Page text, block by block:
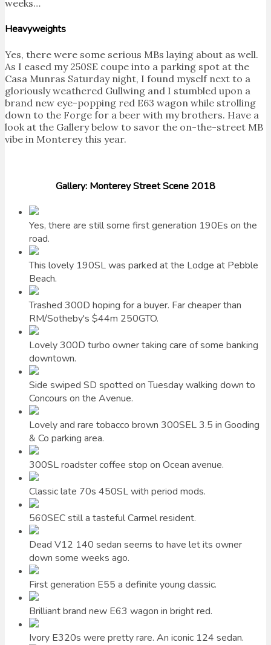
weeks…
Heavyweights
Yes, there were some serious MBs laying about as well.
As I eased my 250SE coupe into a parking spot at the
Casa Munras Saturday night, I found myself next to a
gloriously weathered Gullwing and I stumbled upon a
brand new eye-popping red E63 wagon while strolling
down to the Forge for a beer with my brothers. Have a
look at the Gallery below to savor the on-the-street MB
vibe in Monterey this year.
Gallery: Monterey Street Scene 2018
Yes, there are still some first generation 190Es on the
road.
This lovely 190SL was parked at the Lodge at Pebble
Beach.
Trashed 300D hoping for a buyer. Far cheaper than
RM/Sotheby's $44m 250GTO.
Lovely 300D turbo owner taking care of some banking
downtown.
Side swiped SD spotted on Tuesday walking down to
Concours on the Avenue.
Lovely and rare tobacco brown 300SEL 3.5 in Gooding
& Co parking area.
300SL roadster coffee stop on Ocean avenue.
Classic late 70s 450SL with period mods.
560SEC still a tasteful Carmel resident.
Dead V12 140 sedan seems to have let its owner
down some weeks ago.
First generation E55 a definite young classic.
Brilliant brand new E63 wagon in bright red.
Ivory E320s were pretty rare. An iconic 124 sedan.